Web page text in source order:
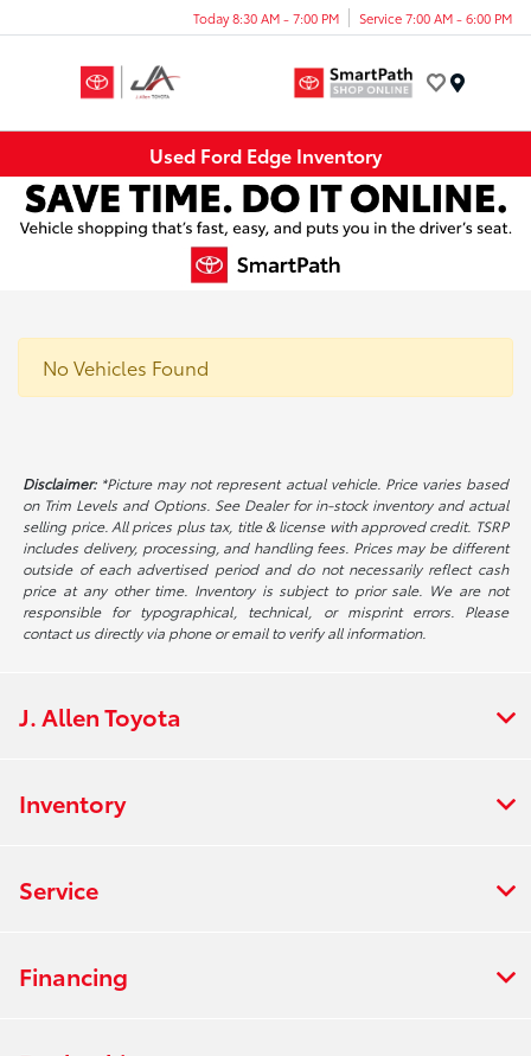
Today 8:30 AM - 7:00 PM Service 7:00 AM - 6:00 PM
Used Ford Edge Inventory
No Vehicles Found
Disclaimer:*Picture may not represent actual vehicle. Price varies based
on Trim Levels and Options. See Dealer for in-stock inventory and actual
selling price. All prices plus tax, title & license with approved credit. TSRP
includes delivery, processing, and handling fees. Prices may be different
outside of each advertised period and do not necessarily reflect cash
price at any other time. Inventory is subject to prior sale. We are not
responsible for typographical, technical, or misprint errors. Please
contact us directly via phone or email to verify all information.
J. Allen Toyota
Inventory
Service
Financing